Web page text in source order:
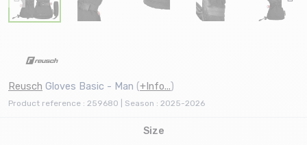
Reusch Gloves Basic - Man (+Info...)
Product reference : 259680 | Season : 2025-2026
Size